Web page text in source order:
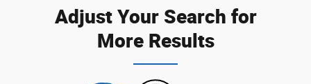
Adjust Your Search for
More Results